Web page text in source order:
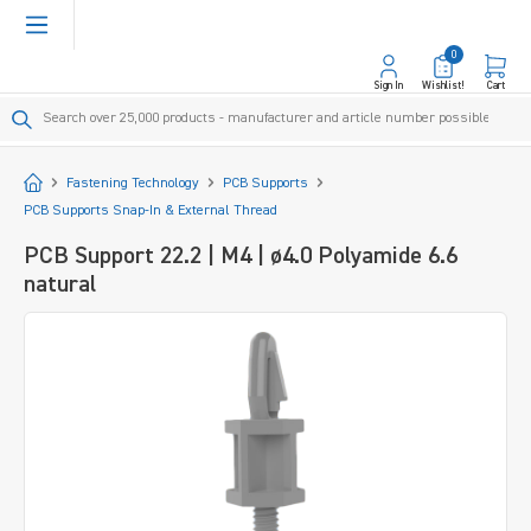
content
Sign In Wishlist!
0
Cart
StartFastening Technology
PCB Supports
PCB Supports Snap-In & External Thread
PCB Support 22.2 | M4 | ø4.0 Polyamide 6.6
natural